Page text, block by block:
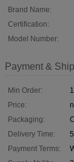
Brand Name:
Certification:
Model Number:
Payment &
Min Order:
Price:
Packaging:
Delivery Time:
Payment Terms: